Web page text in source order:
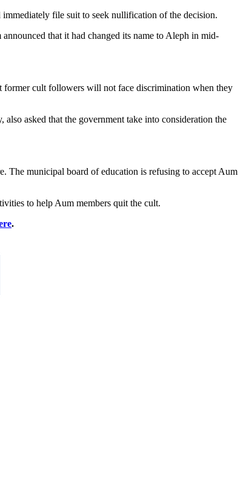
file suit to seek nullification of the decision.
that it had changed its name to Aleph in mid-
former cult followers will not face discrimination when they
asked that the government take into consideration the
The municipal board of education is refusing to accept Aum
to help Aum members quit the cult.
.